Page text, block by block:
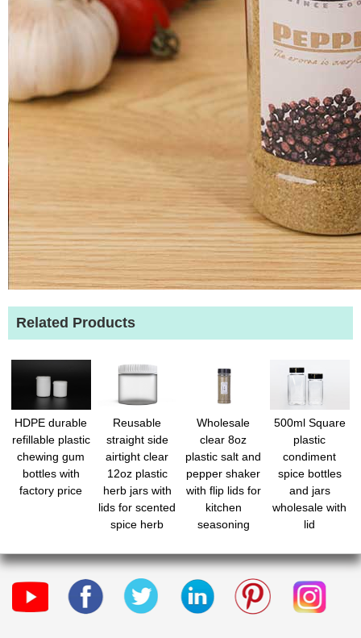
Related Products
HDPE durable
refillable plastic
chewing gum
bottles with
factory price
Reusable
straight side
airtight clear
12oz plastic
herb jars with
lids for scented
spice herb
Wholesale
clear 8oz
plastic salt and
pepper shaker
with flip lids for
kitchen
seasoning
500ml Square
plastic
condiment
spice bottles
and jars
wholesale with
lid